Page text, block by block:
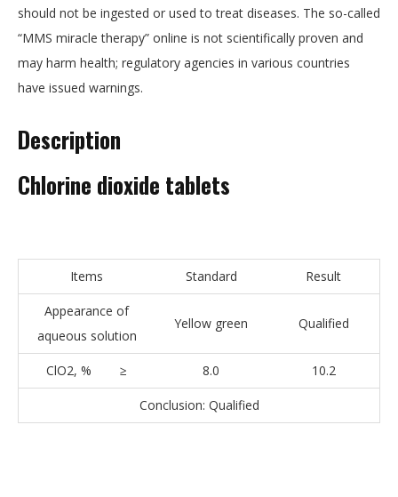
should not be ingested or used to treat diseases. The so-called
“MMS miracle therapy” online is not scientifically proven and
may harm health; regulatory agencies in various countries
have issued warnings.
Description
Chlorine dioxide tablets
Items Standard Result
Appearance of
aqueous solution
Yellow green Qualified
ClO2, % ≥ 8.0 10.2
Conclusion: Qualified